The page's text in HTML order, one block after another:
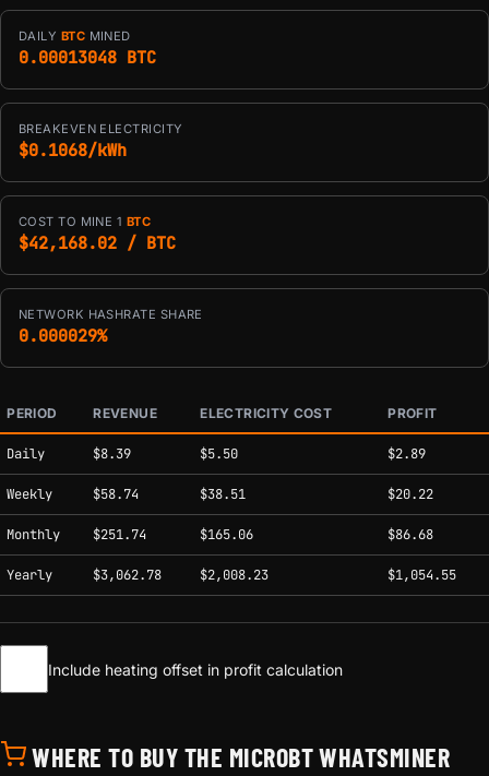
DAILY BTC MINED
0.00013048 BTC
BREAKEVEN ELECTRICITY
$0.1068/kWh
COST TO MINE 1 BTC
$42,168.02 / BTC
NETWORK HASHRATE SHARE
0.000029%
Estimated mining profitability by period at current network conditions.
PERIOD REVENUE ELECTRICITY COST PROFIT
Daily $8.39 $5.50 $2.89
Weekly $58.74 $38.51 $20.22
Monthly $251.74 $165.06 $86.68
Yearly $3,062.78 $2,008.23 $1,054.55
Include heating offset in profit calculation
WHERE TO BUY THE MICROBT WHATSMINER